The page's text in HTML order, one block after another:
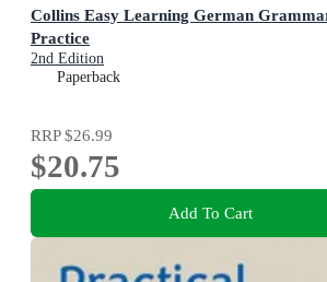
Collins Easy Learning German
Practice
2nd Edition
Paperback
RRP$26.99
$20.75
Add To Cart